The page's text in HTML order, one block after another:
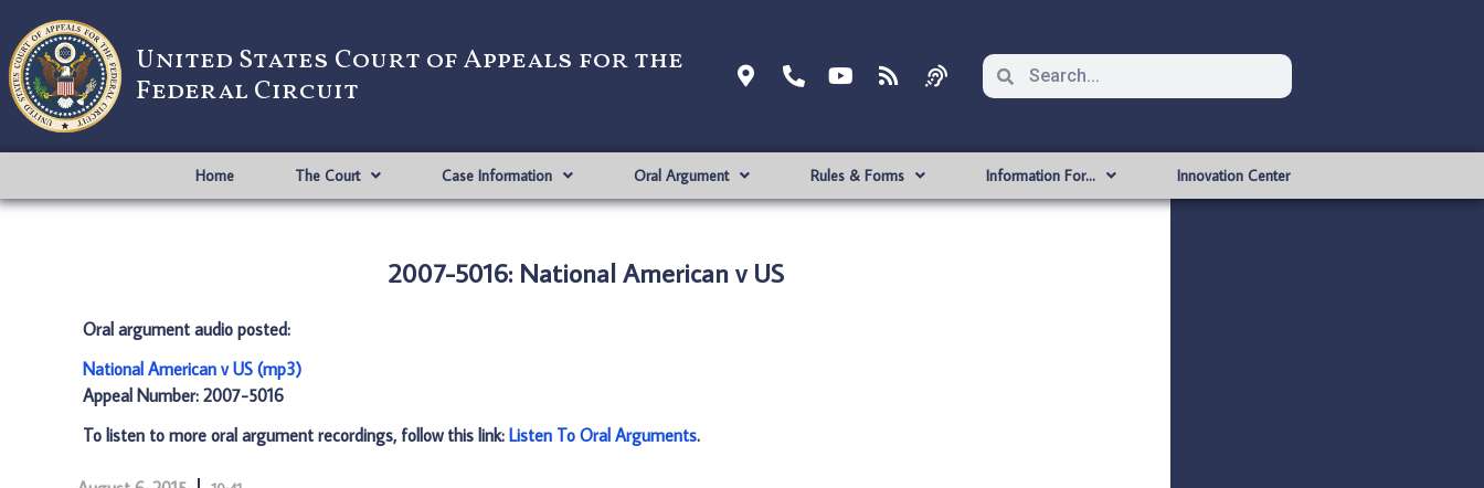
United States Court of Appeals for the
Federal Circuit
Home The Court Case Information Oral Argument Rules & Forms Information For… Innovation Center
2007-5016: National American v US
Oral argument audio posted:
National American v US (mp3)
Appeal Number: 2007-5016
To listen to more oral argument recordings, follow this link: Listen To Oral Arguments.